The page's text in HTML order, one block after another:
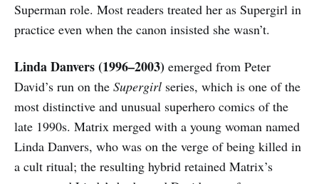
Superman role. Most readers treated her as Supergirl in
practice even when the canon insisted she wasn’t.
Linda Danvers (1996–2003) emerged from Peter
David’s run on the Supergirl series, which is one of the
most distinctive and unusual superhero comics of the
late 1990s. Matrix merged with a young woman named
Linda Danvers, who was on the verge of being killed in
a cult ritual; the resulting hybrid retained Matrix’s